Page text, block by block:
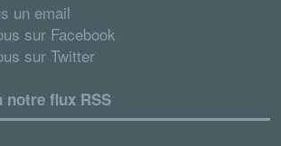
un email
sur Facebook
sur Twitter
notre flux RSS